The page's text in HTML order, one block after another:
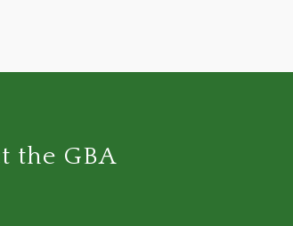
the GBA